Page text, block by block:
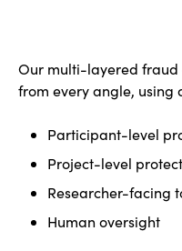
Our multi-layered fraud
from every angle, using
Participant-level
Project-level
Researcher-facing
Human oversight